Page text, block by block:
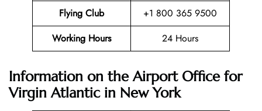
Flying Club
+1 800 365 9500
Working Hours
24 Hours
Information on the Airport Office for
Virgin Atlantic in New York